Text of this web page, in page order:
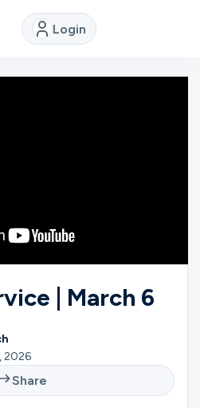
Login
| March 6
2026
Share